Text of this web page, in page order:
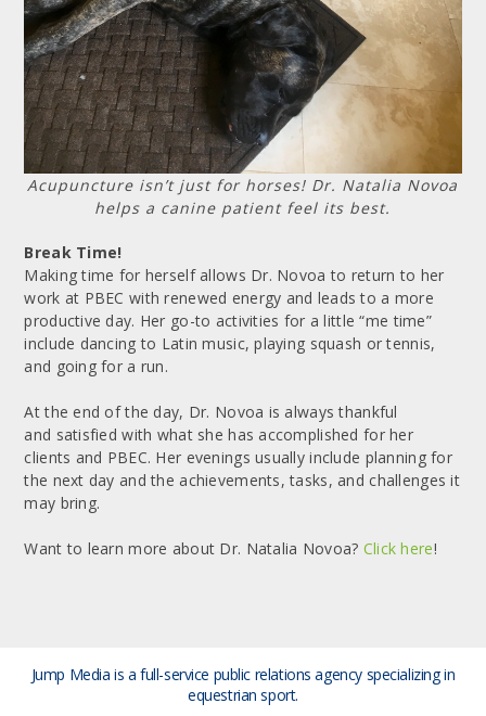
Acupuncture isn’t just for horses! Dr. Natalia Novoa
helps a canine patient feel its best.
Break Time!
Making time for herself allows Dr. Novoa to return to her
work at PBEC with renewed energy and leads to a more
productive day. Her go-to activities for a little “me time”
include dancing to Latin music, playing squash or tennis,
and going for a run.
At the end of the day, Dr. Novoa is always thankful
and satisfied with what she has accomplished for her
clients and PBEC. Her evenings usually include planning for
the next day and the achievements, tasks, and challenges it
may bring.
Want to learn more about Dr. Natalia Novoa? Click here!
Jump Media is a full-service public relations agency specializing in
equestrian sport.